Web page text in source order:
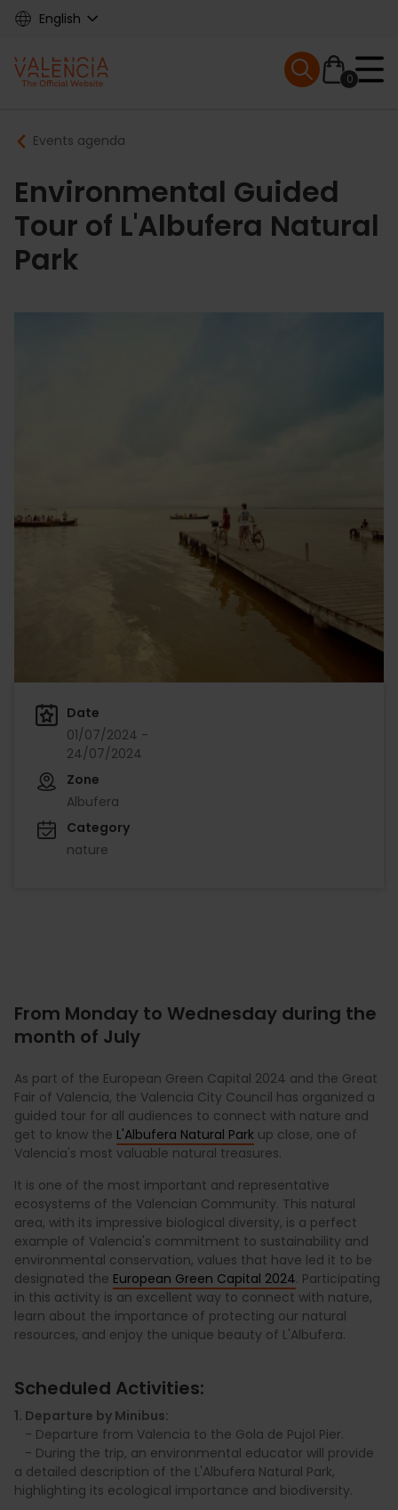
Skip
content
English
Main
navigation
0
Mobile menu
Breadcrumb
Events agenda
Environmental Guided
Tour of L'Albufera Natural
Park
Date
01/07/2024 -
24/07/2024
Zone
Albufera
Category
nature
From Monday to Wednesday during the
month of July
As part of the European Green Capital 2024 and the Great
Fair of Valencia, the Valencia City Council has organized a
guided tour for all audiences to connect with nature and
get to know the L'Albufera Natural Park up close, one of
Valencia's most valuable natural treasures.
It is one of the most important and representative
ecosystems of the Valencian Community. This natural
area, with its impressive biological diversity, is a perfect
example of Valencia's commitment to sustainability and
environmental conservation, values that have led it to be
designated the European Green Capital 2024. Participating
in this activity is an excellent way to connect with nature,
learn about the importance of protecting our natural
resources, and enjoy the unique beauty of L'Albufera.
Scheduled Activities:
1. Departure by Minibus:
- Departure from Valencia to the Gola de Pujol Pier.
- During the trip, an environmental educator will provide
a detailed description of the L'Albufera Natural Park,
highlighting its ecological importance and biodiversity.